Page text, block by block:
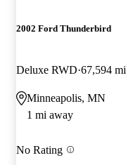
2002 Ford Thunderbird
Deluxe RWD 67,594 mi
Minneapolis, MN
1 mi away
No Rating